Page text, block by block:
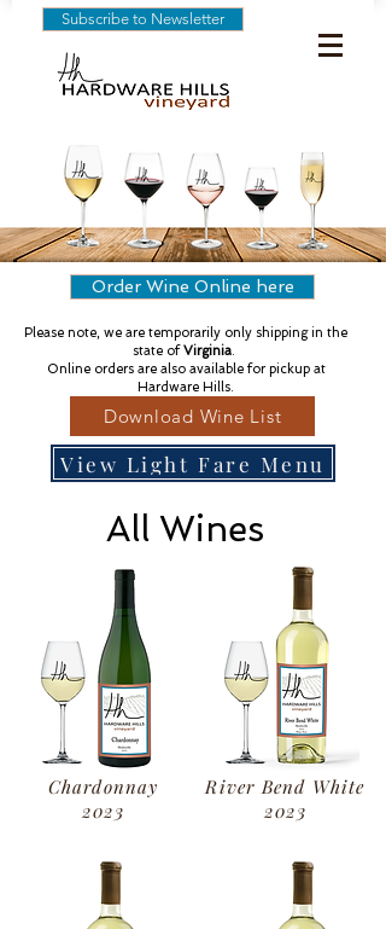
Subscribe to Newsletter
Order Wine Online here
Please note, we are temporarily only shipping in the
state ofVirginia.
Online orders are also available for pickup at
Hardware Hills.
Download Wine List
View Light Fare Menu
All Wines
Chardonnay
2023
River Bend White
2023